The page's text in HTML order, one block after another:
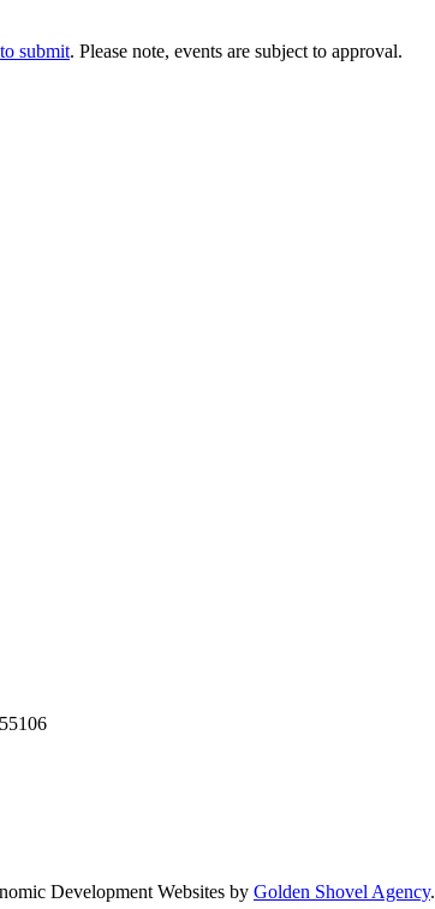
submit. Please note, events are subject to approval.
55106
Development Websites by Golden Shovel Agency.